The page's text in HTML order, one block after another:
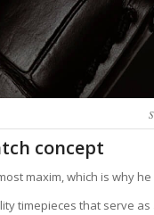
concept
maxim, which is why
timepieces that serve